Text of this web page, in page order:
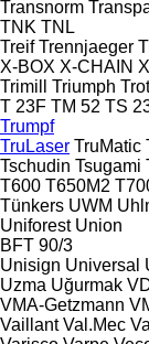
Transnorm
TNK TNL
Treif Trennjaeger
X-BOX X-CHAIN
Trimill
Triumph
T 23F TM 52 TS
Trumpf
TruLaser TruMatic
Tschudin Tsugami
T600 T650M2
Tünkers UWM
Uniforest Union
BFT 90/3
Unisign Universal
Uzma Uğurmak
VMA-Getzmann
Vaillant Val.Mec